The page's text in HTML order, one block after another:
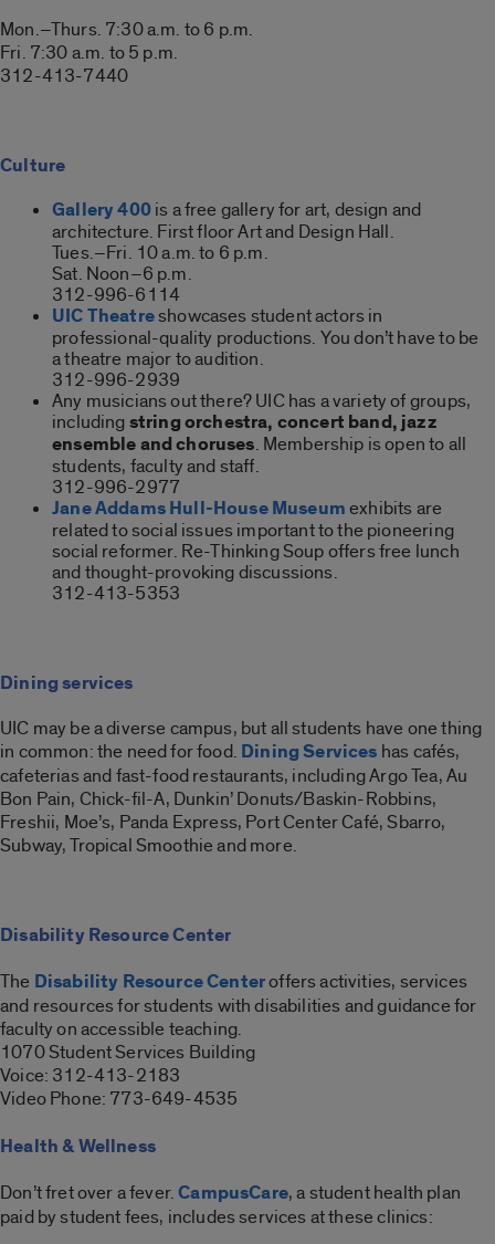
Mon.–Thurs. 7:30 a.m. to 6 p.m.
Fri. 7:30 a.m. to 5 p.m.
312-413-7440
Culture
Gallery 400is a free gallery for art, design and
architecture. First floor Art and Design Hall.
Tues.–Fri. 10 a.m. to 6 p.m.
Sat. Noon–6 p.m.
312-996-6114
UIC Theatreshowcases student actors in
professional-quality productions. You don’t have to be
a theatre major to audition.
312-996-2939
Any musicians out there? UIC has a variety of groups,
includingstring orchestra, concert band, jazz
ensemble and choruses. Membership is open to all
students, faculty and staff.
312-996-2977
Jane Addams Hull-House Museumexhibits are
related to social issues important to the pioneering
social reformer. Re-Thinking Soup offers free lunch
and thought-provoking discussions.
312-413-5353
Dining services
UIC may be a diverse campus, but all students have one thing
in common: the need for food. Dining Services has cafés,
cafeterias and fast-food restaurants, including Argo Tea, Au
Bon Pain, Chick-fil-A, Dunkin’ Donuts/Baskin-Robbins,
Freshii, Moe’s, Panda Express, Port Center Café, Sbarro,
Subway, Tropical Smoothie and more.
Disability Resource Center
The Disability Resource Centeroffers activities, services
and resources for students with disabilities and guidance for
faculty on accessible teaching.
1070 Student Services Building
Voice: 312-413-2183
Video Phone: 773-649-4535
Health & Wellness
Don’t fret over a fever.CampusCare, a student health plan
paid by student fees, includes services at these clinics: